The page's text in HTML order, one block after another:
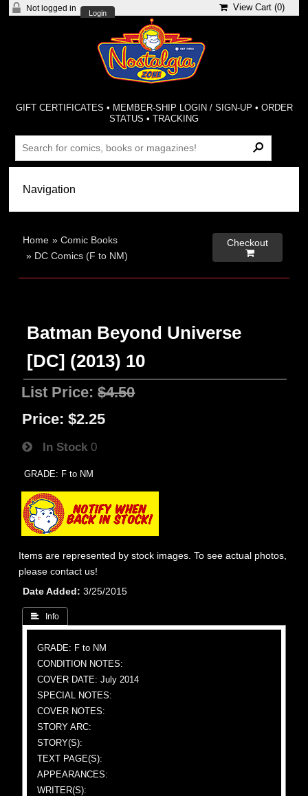
Not logged in
Login
View Cart (0)
GIFT CERTIFICATES • MEMBER-SHIP LOGIN / SIGN-UP • ORDER
STATUS •TRACKING
Home »Comic Books
» DC Comics (F to NM)
Checkout

Batman Beyond Universe
[DC] (2013) 10
List Price:$4.50
Price: $2.25
In Stock 0
GRADE: F to NM
Items are represented by stock images. To see actual photos,
please contact us!
Date Added
3/25/2015
 Info
GRADE: F to NM
CONDITION NOTES:
COVER DATE: July 2014
SPECIAL NOTES:
COVER NOTES:
STORY ARC:
STORY(S):
TEXT PAGE(S):
APPEARANCES:
WRITER(S):